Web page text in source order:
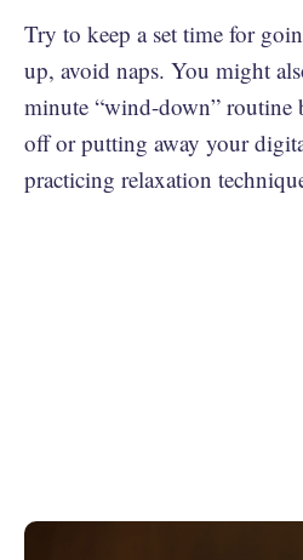
Try to keep a set time for
up, avoid naps. You might
minute “wind-down” routine
off or putting away your
practicing relaxation